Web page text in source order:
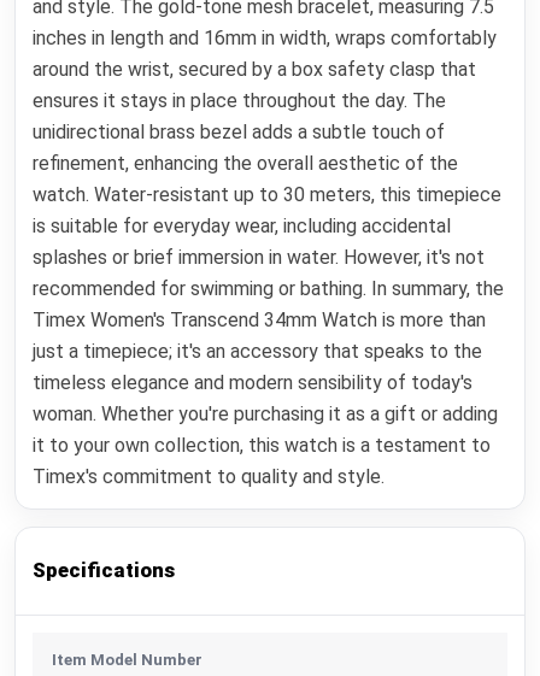
and style. The gold-tone mesh bracelet, measuring 7.5
inches in length and 16mm in width, wraps comfortably
around the wrist, secured by a box safety clasp that
ensures it stays in place throughout the day. The
unidirectional brass bezel adds a subtle touch of
refinement, enhancing the overall aesthetic of the
watch. Water-resistant up to 30 meters, this timepiece
is suitable for everyday wear, including accidental
splashes or brief immersion in water. However, it's not
recommended for swimming or bathing. In summary, the
Timex Women's Transcend 34mm Watch is more than
just a timepiece; it's an accessory that speaks to the
timeless elegance and modern sensibility of today's
woman. Whether you're purchasing it as a gift or adding
it to your own collection, this watch is a testament to
Timex's commitment to quality and style.
Specifications
Item Model Number